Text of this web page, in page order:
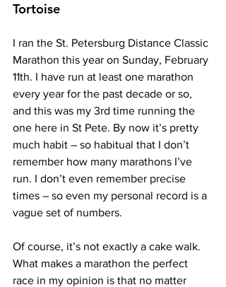
Tortoise
I ran the St. Petersburg Distance Classic
Marathon this year on Sunday, February
11th. I have run at least one marathon
every year for the past decade or so,
and this was my 3rd time running the
one here in St Pete. By now it’s pretty
much habit – so habitual that I don’t
remember how many marathons I’ve
run. I don’t even remember precise
times – so even my personal record is a
vague set of numbers.
Of course, it’s not exactly a cake walk.
What makes a marathon the perfect
race in my opinion is that no matter